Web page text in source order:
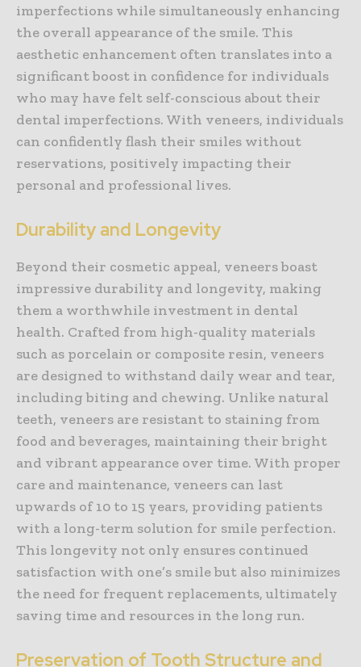
imperfections while simultaneously enhancing
the overall appearance of the smile. This
aesthetic enhancement often translates into a
significant boost in confidence for individuals
who may have felt self-conscious about their
dental imperfections. With veneers, individuals
can confidently flash their smiles without
reservations, positively impacting their
personal and professional lives.
Durability and Longevity
Beyond their cosmetic appeal, veneers boast
impressive durability and longevity, making
them a worthwhile investment in dental
health. Crafted from high-quality materials
such as porcelain or composite resin, veneers
are designed to withstand daily wear and tear,
including biting and chewing. Unlike natural
teeth, veneers are resistant to staining from
food and beverages, maintaining their bright
and vibrant appearance over time. With proper
care and maintenance, veneers can last
upwards of 10 to 15 years, providing patients
with a long-term solution for smile perfection.
This longevity not only ensures continued
satisfaction with one’s smile but also minimizes
the need for frequent replacements, ultimately
saving time and resources in the long run.
Preservation of Tooth Structure and